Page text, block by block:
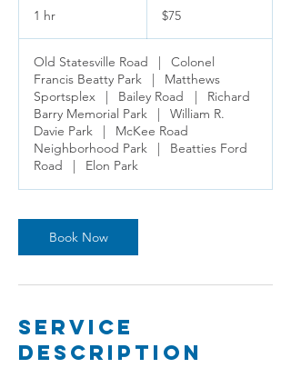
1 hr
dollars$75
Old Statesville Road |
Colonel
Francis Beatty Park
|
Matthews
Sportsplex
| Bailey Road |
Richard
Barry Memorial Park
|
William R.
Davie Park
|
McKee Road
Neighborhood Park
|
Beatties Ford
Road
| Elon Park
Book Now
Service
Description